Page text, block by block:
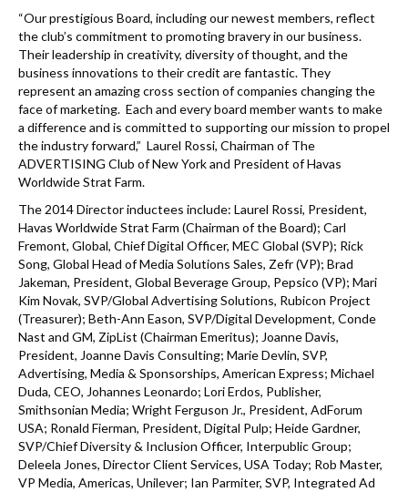
“Our prestigious Board, including our newest members, reflect
the club’s commitment to promoting bravery in our business.
Their leadership in creativity, diversity of thought, and the
business innovations to their credit are fantastic. They
represent an amazing cross section of companies changing the
face of marketing. Each and every board member wants to make
a difference and is committed to supporting our mission to propel
the industry forward,” Laurel Rossi, Chairman of The
ADVERTISING Club of New York and President of Havas
Worldwide Strat Farm.
The 2014 Director inductees include: Laurel Rossi, President,
Havas Worldwide Strat Farm (Chairman of the Board); Carl
Fremont, Global, Chief Digital Officer, MEC Global (SVP); Rick
Song, Global Head of Media Solutions Sales, Zefr (VP); Brad
Jakeman, President, Global Beverage Group, Pepsico (VP); Mari
Kim Novak, SVP/Global Advertising Solutions, Rubicon Project
(Treasurer); Beth-Ann Eason, SVP/Digital Development, Conde
Nast and GM, ZipList (Chairman Emeritus); Joanne Davis,
President, Joanne Davis Consulting; Marie Devlin, SVP,
Advertising, Media & Sponsorships, American Express; Michael
Duda, CEO, Johannes Leonardo; Lori Erdos, Publisher,
Smithsonian Media; Wright Ferguson Jr., President, AdForum
USA; Ronald Fierman, President, Digital Pulp; Heide Gardner,
SVP/Chief Diversity & Inclusion Officer, Interpublic Group;
Deleela Jones, Director Client Services, USA Today; Rob Master,
VP Media, Americas, Unilever; Ian Parmiter, SVP, Integrated Ad